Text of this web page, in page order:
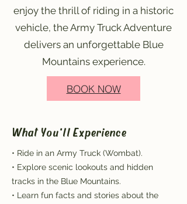
enjoy the thrill of riding in a historic
vehicle, the Army Truck Adventure
delivers an unforgettable Blue
Mountains experience.
BOOK NOW
What You'll Experience
• Ride in an Army Truck (Wombat).
• Explore scenic lookouts and hidden
tracks in the Blue Mountains.
• Learn fun facts and stories about the